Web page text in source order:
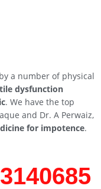
a number of physical
dysfunction
. We have the top
and Dr. A Perwaiz,
for impotence.